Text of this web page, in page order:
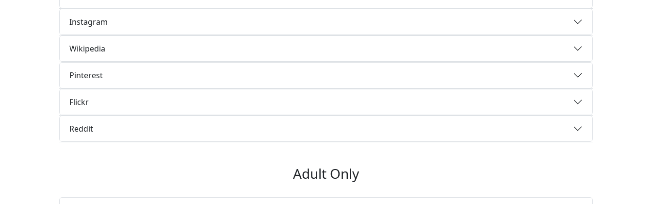
Instagram
Wikipedia
Pinterest
Flickr
Reddit
Adult Only